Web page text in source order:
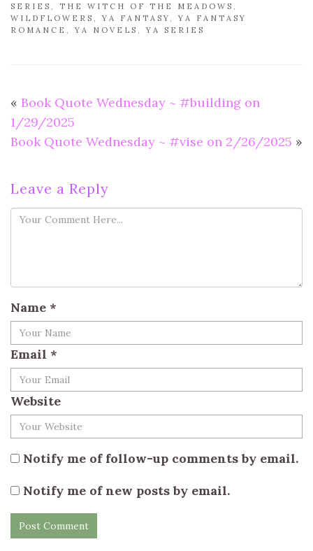
SERIES , THE WITCH OF THE MEADOWS ,
WILDFLOWERS ,YA FANTASY,YA FANTASY
ROMANCE ,YA NOVELS ,YA SERIES
« Book Quote Wednesday ~ #building on
1/29/2025
Book Quote Wednesday ~ #vise on 2/26/2025 »
Leave a Reply
Name *
Email *
Website
Notify me of follow-up comments by email.
Notify me of new posts by email.